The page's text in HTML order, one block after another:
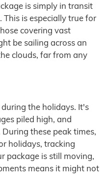
is simply in transit
is especially true for
covering vast
be sailing across an
clouds, far from any
the holidays. It's
piled high, and
these peak times,
holidays, tracking
package is still moving,
means it might not